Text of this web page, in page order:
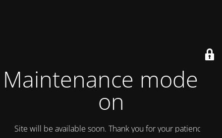
Maintenance mode is
on
Site will be available soon. Thank you for your patience!